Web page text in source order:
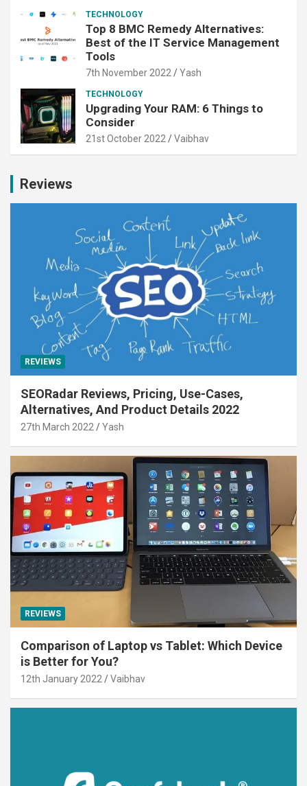
TECHNOLOGY
Top 8 BMC Remedy Alternatives:
Best of the IT Service Management
Tools
7th November 2022 Yash
TECHNOLOGY
Upgrading Your RAM: 6 Things to
Consider
21st October 2022 Vaibhav
Reviews
REVIEWS
SEORadar Reviews, Pricing, Use-Cases,
Alternatives, And Product Details 2022
27th March 2022 Yash
REVIEWS
Comparison of Laptop vs Tablet: Which Device
is Better for You?
12th January 2022 Vaibhav